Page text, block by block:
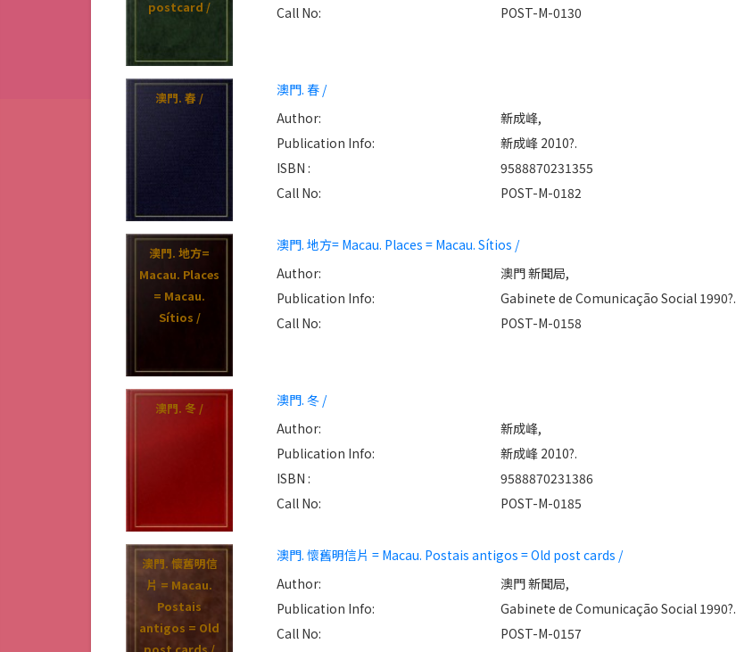
Fotografia do
Heritage
conservation :
competition
for world
heritage /
postcard /
Call No:
POST-M-0130
澳門. 春 /
澳門. 春 /
Author:
新成峰,
Publication Info:
新成峰 2010?.
ISBN :
9588870231355
Call No:
POST-M-0182
澳門. 地方=
Macau. Places
= Macau.
Sítios /
澳門. 地方= Macau. Places = Macau. Sítios /
Author:
澳門 新聞局,
Publication Info:
Gabinete de Comunicação Social 1990?.
Call No:
POST-M-0158
澳門. 冬 /
澳門. 冬 /
Author:
新成峰,
Publication Info:
新成峰 2010?.
ISBN :
9588870231386
Call No:
POST-M-0185
澳門. 懷舊明信
片 = Macau.
Postais
antigos = Old
澳門. 懷舊明信片 = Macau. Postais antigos = Old post cards /
Author:
澳門 新聞局,
Publication Info:
Gabinete de Comunicação Social 1990?.
Call No:
POST-M-0157